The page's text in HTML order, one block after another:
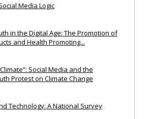
Media Logic
in the Digital Age: The Promotion of
and Health Promoting...
Social Media and the
Protest on Climate Change
Technology: A National Survey